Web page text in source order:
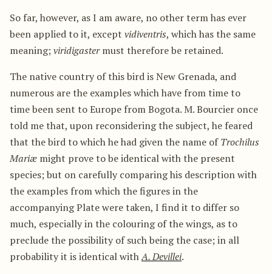
So far, however, as I am aware, no other term has ever
been applied to it, except vidiventris, which has the same
meaning;viridigastermust therefore be retained.
The native country of this bird is New Grenada, and
numerous are the examples which have from time to
time been sent to Europe from Bogota. M. Bourcier once
told me that, upon reconsidering the subject, he feared
that the bird to which he had given the name ofTrochilus
Mariæ might prove to be identical with the present
species; but on carefully comparing his description with
the examples from which the figures in the
accompanying Plate were taken, I find it to differ so
much, especially in the colouring of the wings, as to
preclude the possibility of such being the case; in all
probability it is identical withA. Devillei.